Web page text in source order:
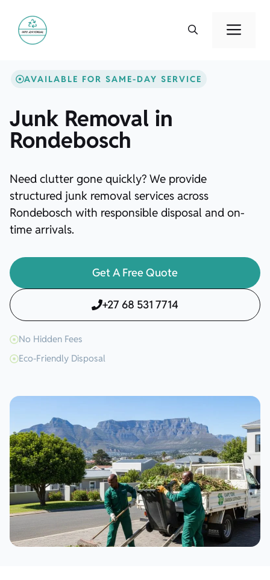
content
AVAILABLE FOR SAME-DAY SERVICE
Junk Removal in
Rondebosch
Need clutter gone quickly? We provide
structured junk removal services across
Rondebosch with responsible disposal and on-
time arrivals.
Get A Free Quote
+27 68 531 7714
No Hidden Fees
Eco-Friendly Disposal